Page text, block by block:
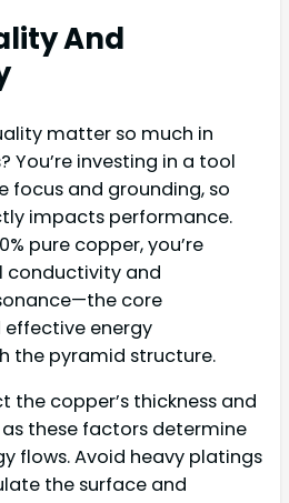
And
matter so much in
You’re investing in a tool
focus and grounding, so
impacts performance.
pure copper, you’re
conductivity and
core
energy
the pyramid structure.
the copper’s thickness and
these factors determine
flows. Avoid heavy platings
the surface and